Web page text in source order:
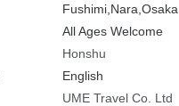
Fushimi, Nara,Osaka
All Ages Welcome
Honshu
English
UME Travel Co. Ltd